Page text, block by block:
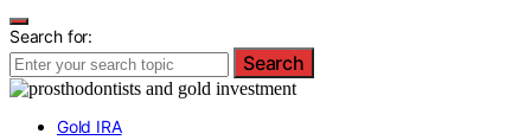
Search for:
Search
Gold IRA